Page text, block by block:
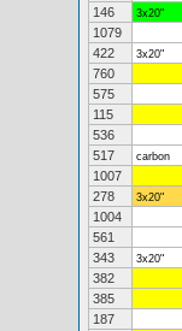
146
3x20"
1079
422
3x20"
760
575
115
536
517
carbon
1007
278
3x20"
1004
561
343
3x20"
382
385
187